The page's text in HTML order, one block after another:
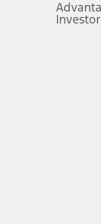
plus government fees and
upon AT&T activation and
attention, judgment, and
to take over at any
service plan. Package
("Total MSRP") minus any
Plan pricing. Not all AXZ
figures presented do not
charges and total of